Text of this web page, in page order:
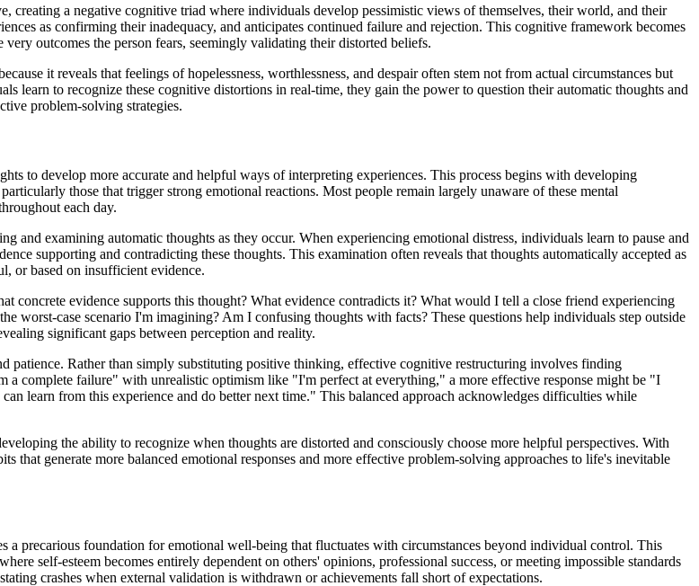
creating a negative cognitive triad where individuals develop pessimistic views of themselves, their world, and their
as confirming their inadequacy, and anticipates continued failure and rejection. This cognitive framework becomes
outcomes the person fears, seemingly validating their distorted beliefs.
it reveals that feelings of hopelessness, worthlessness, and despair often stem not from actual circumstances but
learn to recognize these cognitive distortions in real-time, they gain the power to question their automatic thoughts and
problem-solving strategies.
to develop more accurate and helpful ways of interpreting experiences. This process begins with developing
those that trigger strong emotional reactions. Most people remain largely unaware of these mental
each day.
and examining automatic thoughts as they occur. When experiencing emotional distress, individuals learn to pause and
supporting and contradicting these thoughts. This examination often reveals that thoughts automatically accepted as
or based on insufficient evidence.
concrete evidence supports this thought? What evidence contradicts it? What would I tell a close friend experiencing
worst-case scenario I'm imagining? Am I confusing thoughts with facts? These questions help individuals step outside
significant gaps between perception and reality.
patience. Rather than simply substituting positive thinking, effective cognitive restructuring involves finding
a complete failure" with unrealistic optimism like "I'm perfect at everything," a more effective response might be "I
learn from this experience and do better next time." This balanced approach acknowledges difficulties while
the ability to recognize when thoughts are distorted and consciously choose more helpful perspectives. With
that generate more balanced emotional responses and more effective problem-solving approaches to life's inevitable
a precarious foundation for emotional well-being that fluctuates with circumstances beyond individual control. This
self-esteem becomes entirely dependent on others' opinions, professional success, or meeting impossible standards
crashes when external validation is withdrawn or achievements fall short of expectations.